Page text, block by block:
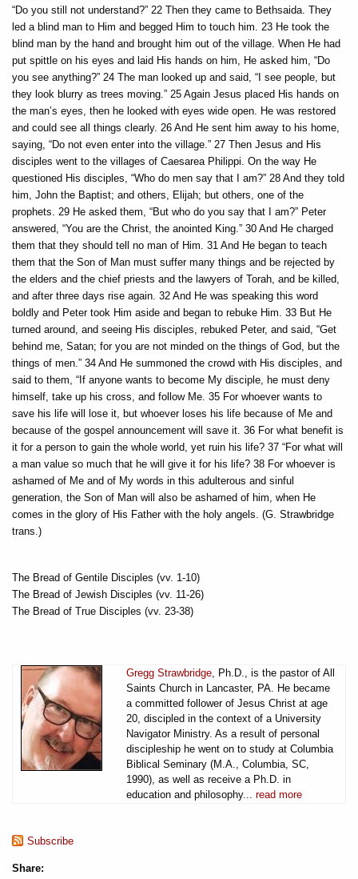
“Do you still not understand?” 22 Then they came to Bethsaida. They
led a blind man to Him and begged Him to touch him. 23 He took the
blind man by the hand and brought him out of the village. When He had
put spittle on his eyes and laid His hands on him, He asked him, “Do
you see anything?” 24 The man looked up and said, “I see people, but
they look blurry as trees moving.” 25 Again Jesus placed His hands on
the man’s eyes, then he looked with eyes wide open. He was restored
and could see all things clearly. 26 And He sent him away to his home,
saying, “Do not even enter into the village.” 27 Then Jesus and His
disciples went to the villages of Caesarea Philippi. On the way He
questioned His disciples, “Who do men say that I am?” 28 And they told
him, John the Baptist; and others, Elijah; but others, one of the
prophets. 29 He asked them, “But who do you say that I am?” Peter
answered, “You are the Christ, the anointed King.” 30 And He charged
them that they should tell no man of Him. 31 And He began to teach
them that the Son of Man must suffer many things and be rejected by
the elders and the chief priests and the lawyers of Torah, and be killed,
and after three days rise again. 32 And He was speaking this word
boldly and Peter took Him aside and began to rebuke Him. 33 But He
turned around, and seeing His disciples, rebuked Peter, and said, “Get
behind me, Satan; for you are not minded on the things of God, but the
things of men.” 34 And He summoned the crowd with His disciples, and
said to them, “If anyone wants to become My disciple, he must deny
himself, take up his cross, and follow Me. 35 For whoever wants to
save his life will lose it, but whoever loses his life because of Me and
because of the gospel announcement will save it. 36 For what benefit is
it for a person to gain the whole world, yet ruin his life? 37 “For what will
a man value so much that he will give it for his life? 38 For whoever is
ashamed of Me and of My words in this adulterous and sinful
generation, the Son of Man will also be ashamed of him, when He
comes in the glory of His Father with the holy angels. (G. Strawbridge
trans.)
The Bread of Gentile Disciples (vv. 1-10)
The Bread of Jewish Disciples (vv. 11-26)
The Bread of True Disciples (vv. 23-38)
Gregg Strawbridge , Ph.D., is the pastor of All
Saints Church in Lancaster, PA. He became
a committed follower of Jesus Christ at age
20, discipled in the context of a University
Navigator Ministry. As a result of personal
discipleship he went on to study at Columbia
Biblical Seminary (M.A., Columbia, SC,
1990), as well as receive a Ph.D. in
education and philosophy... read more
Subscribe
Share: